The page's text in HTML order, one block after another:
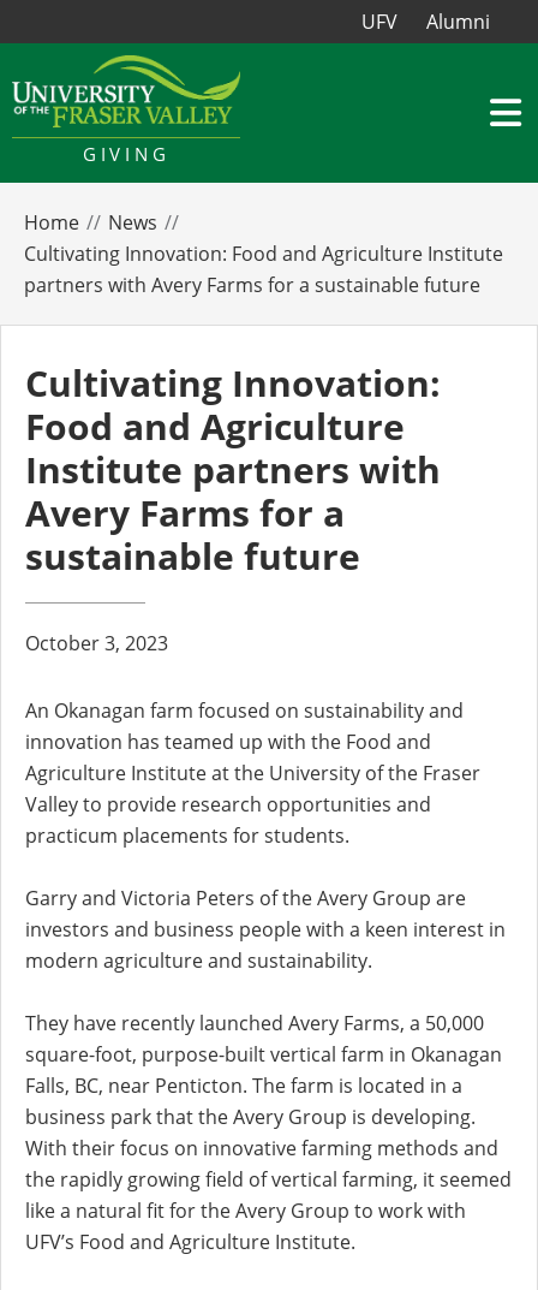
UFV Alumni
GIVING
Home
News
Cultivating Innovation: Food and Agriculture Institute
partners with Avery Farms for a sustainable future
Cultivating Innovation:
Food and Agriculture
Institute partners with
Avery Farms for a
sustainable future
October 3, 2023
An Okanagan farm focused on sustainability and
innovation has teamed up with the Food and
Agriculture Institute at the University of the Fraser
Valley to provide research opportunities and
practicum placements for students.
Garry and Victoria Peters of the Avery Group are
investors and business people with a keen interest in
modern agriculture and sustainability.
They have recently launched Avery Farms, a 50,000
square-foot, purpose-built vertical farm in Okanagan
Falls, BC, near Penticton. The farm is located in a
business park that the Avery Group is developing.
With their focus on innovative farming methods and
the rapidly growing field of vertical farming, it seemed
like a natural fit for the Avery Group to work with
UFV’s Food and Agriculture Institute.